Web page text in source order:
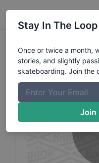
Soobeen
Stay In The Loop
Once or twice a month,
stories, and slightly
skateboarding. Join the
Join